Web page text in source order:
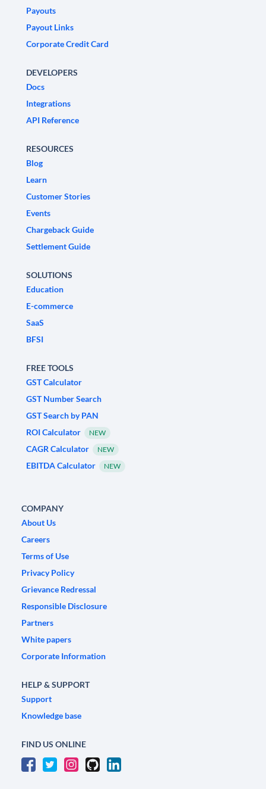
Payouts
Payout Links
Corporate Credit Card
DEVELOPERS
Docs
Integrations
API Reference
RESOURCES
Blog
Learn
Customer Stories
Events
Chargeback Guide
Settlement Guide
SOLUTIONS
Education
E-commerce
SaaS
BFSI
FREE TOOLS
GST Calculator
GST Number Search
GST Search by PAN
ROI Calculator
NEW
CAGR Calculator NEW
EBITDA Calculator NEW
COMPANY
About Us
Careers
Terms of Use
Privacy Policy
Grievance Redressal
Responsible Disclosure
Partners
White papers
Corporate Information
HELP & SUPPORT
Support
Knowledge base
FIND US ONLINE